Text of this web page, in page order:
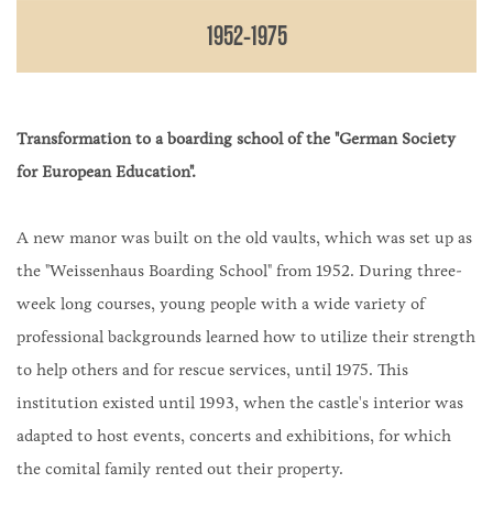
1952-1975
Transformation to a boarding school of the "German Society
for European Education".
A new manor was built on the old vaults, which was set up as
the "Weissenhaus Boarding School" from 1952. During three-
week long courses, young people with a wide variety of
professional backgrounds learned how to utilize their strength
to help others and for rescue services, until 1975. This
institution existed until 1993, when the castle's interior was
adapted to host events, concerts and exhibitions, for which
the comital family rented out their property.